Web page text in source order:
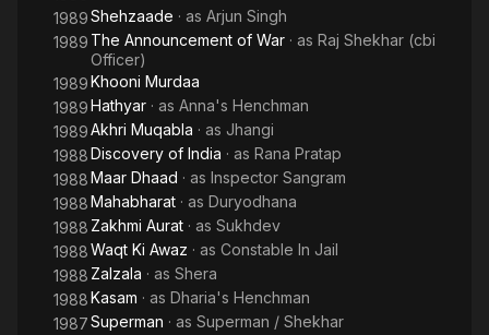
1989Shehzaade · as Arjun Singh
1989 The Announcement of War · as Raj Shekhar (cbi
Officer)
1989Khooni Murdaa
1989Hathyar · as Anna's Henchman
1989Akhri Muqabla · as Jhangi
1988Discovery of India · as Rana Pratap
1988Maar Dhaad · as Inspector Sangram
1988Mahabharat · as Duryodhana
1988 Zakhmi Aurat · as Sukhdev
1988Waqt Ki Awaz · as Constable In Jail
1988 Zalzala · as Shera
1988Kasam · as Dharia's Henchman
1987Superman · as Superman / Shekhar